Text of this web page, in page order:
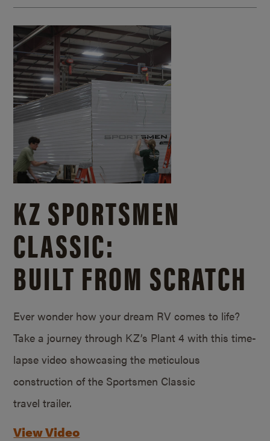
KZ SPORTSMEN
CLASSIC:
BUILT FROM SCRATCH
Ever wonder how your dream RV comes to life?
Take a journey through KZ’s Plant 4 with this time-
lapse video showcasing the meticulous
construction of the Sportsmen Classic
travel trailer.
View Video